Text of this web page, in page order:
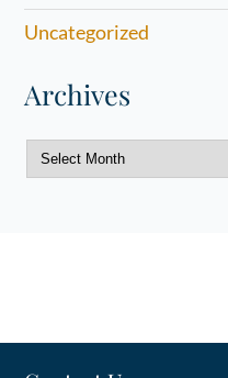
Uncategorized
Archives
Archives